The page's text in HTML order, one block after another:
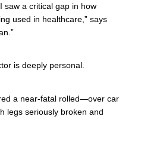
saw a critical gap in how
used in healthcare,” says
is deeply personal.
a near-fatal rolled—over car
legs seriously broken and